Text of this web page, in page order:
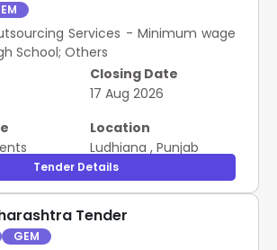
Services - Minimum wage
School; Others
Closing Date
17 Aug 2026
Location
Ludhiana , Punjab
Tender Details
Tender
GEM